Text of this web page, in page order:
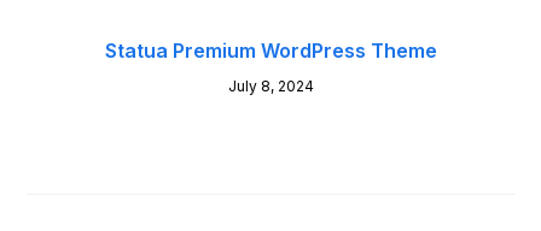
Statua Premium WordPress Theme
July 8, 2024